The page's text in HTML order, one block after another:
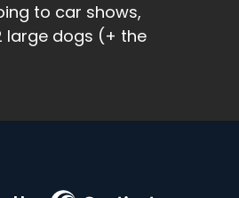
to car shows,
large dogs (+ the